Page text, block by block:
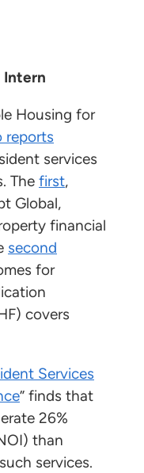
Intern
Housing for
reports
services
The first,
Global,
financial
second
for
covers
Services
” finds that
26%
than
services.